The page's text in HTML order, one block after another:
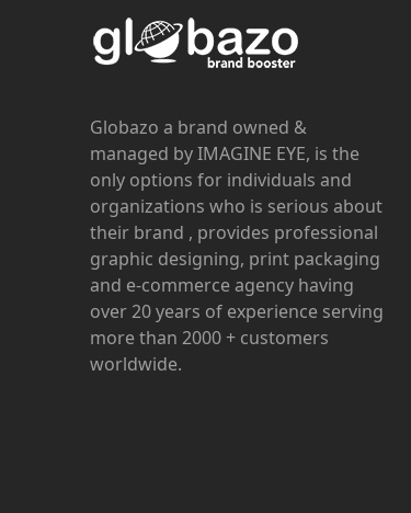
Globazo a brand owned &
managed by IMAGINE EYE, is the
only options for individuals and
organizations who is serious about
their brand , provides professional
graphic designing, print packaging
and e-commerce agency having
over 20 years of experience serving
more than 2000 + customers
worldwide.